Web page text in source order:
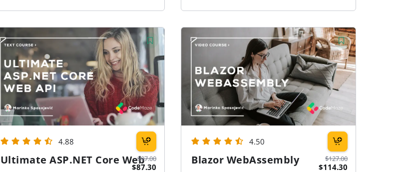
$97.00
$87.30
4.88
Ultimate ASP.NET Core Web
$127.00
$114.30
4.50
Blazor WebAssembly